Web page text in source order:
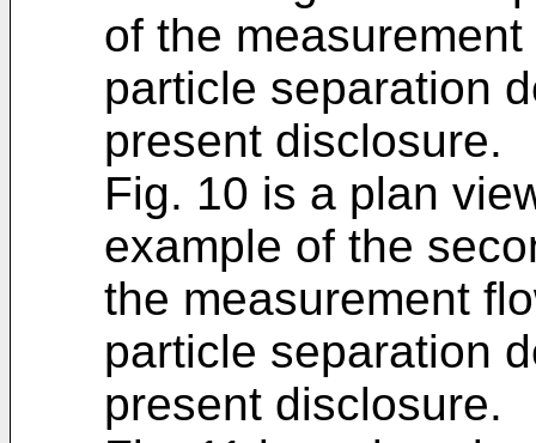
of the
particle separation
present disclosure.
Fig. 10 is a plan
example of the
the measurement
particle separation
present disclosure.